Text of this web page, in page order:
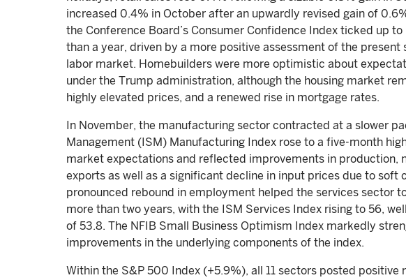
increased 0.4% in October after an upwardly revised gain of
the Conference Board’s Consumer Confidence Index ticked up to
than a year, driven by a more positive assessment of the
labor market. Homebuilders were more optimistic about
under the Trump administration, although the housing market
highly elevated prices, and a renewed rise in mortgage rates.
In November, the manufacturing sector contracted at a slower
Management (ISM) Manufacturing Index rose to a five-month
market expectations and reflected improvements in production,
exports as well as a significant decline in input prices due to soft
pronounced rebound in employment helped the services sector
more than two years, with the ISM Services Index rising to 56,
of 53.8. The NFIB Small Business Optimism Index markedly
improvements in the underlying components of the index.
Within the S&P 500 Index (+5.9%), all 11 sectors posted positive